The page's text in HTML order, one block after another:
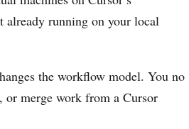
already running on your local
the workflow model. You no
or merge work from a Cursor